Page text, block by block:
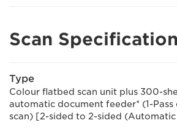
Scan
Type
Colour flatbed scan unit plus 300-
automatic document feeder* (1-
scan) [2-sided to 2-sided